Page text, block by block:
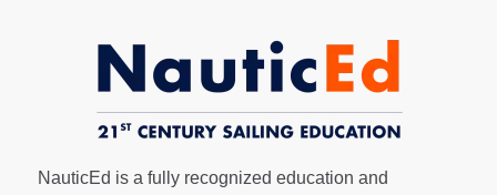
NauticEd is a fully recognized education and